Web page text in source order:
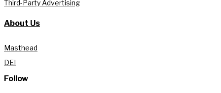
Third-Party Advertising
About Us
Masthead
DEI
Follow